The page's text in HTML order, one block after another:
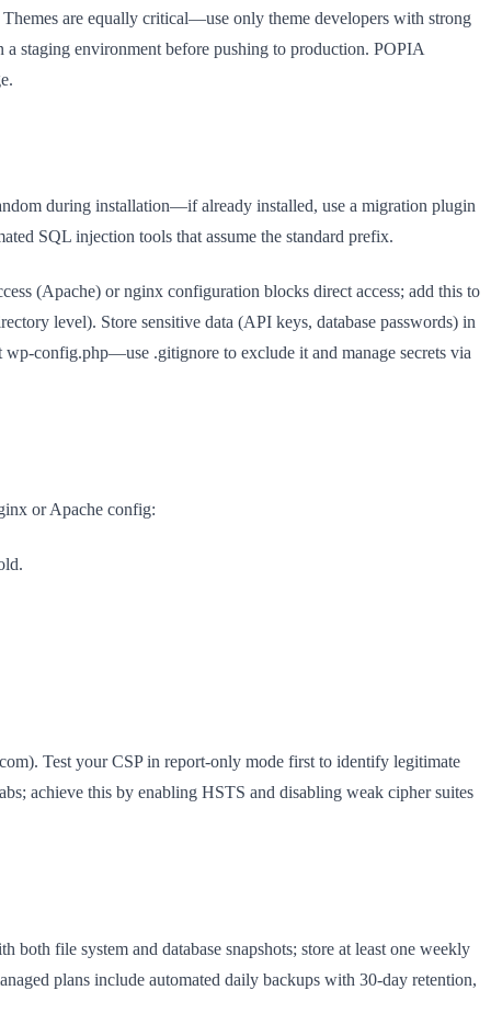
are equally critical—use only theme developers with strong
a staging environment before pushing to production. POPIA
during installation—if already installed, use a migration plugin
SQL injection tools that assume the standard prefix.
(Apache) or nginx configuration blocks direct access; add this to
level). Store sensitive data (API keys, database passwords) in
config.php—use .gitignore to exclude it and manage secrets via
or Apache config:
Test your CSP in report-only mode first to identify legitimate
achieve this by enabling HSTS and disabling weak cipher suites
file system and database snapshots; store at least one weekly
plans include automated daily backups with 30-day retention,